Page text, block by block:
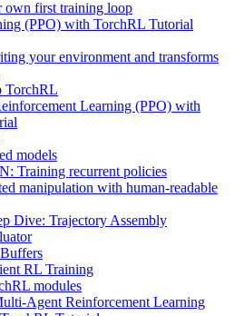
own first training loop
(PPO) with TorchRL Tutorial
your environment and transforms
TorchRL
Learning (PPO) with
models
Training recurrent policies
manipulation with human-readable
Dive: Trajectory Assembly
RL Training
modules
Agent Reinforcement Learning